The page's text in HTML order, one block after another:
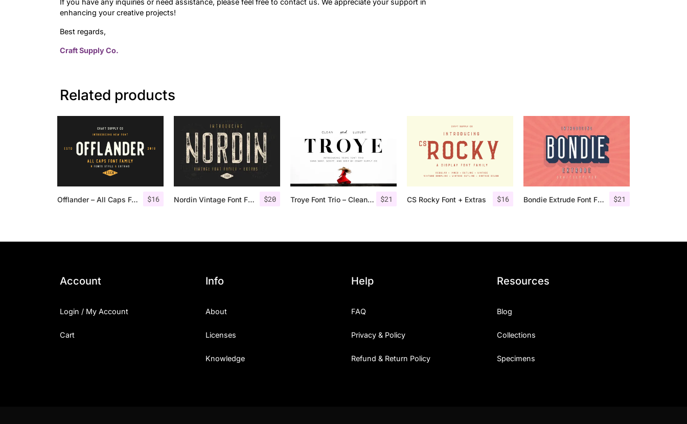
If you have any inquiries or need assistance, please feel free to contact us. We appreciate your support in
enhancing your creative projects!
Best regards,
Craft Supply Co.
Related products
$16
Offlander – All Caps Font Family $20
Nordin Vintage Font Family + Extra Badges $21
Troye Font Trio – Clean & Luxury $16
CS Rocky Font + Extras $21
Bondie Extrude Font Family
Account
Login / My Account
Cart
Info
About
Licenses
Knowledge
Help
FAQ
Privacy & Policy
Refund & Return Policy
Resources
Blog
Collections
Specimens